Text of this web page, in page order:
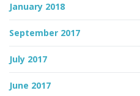
January 2018
September 2017
July 2017
June 2017